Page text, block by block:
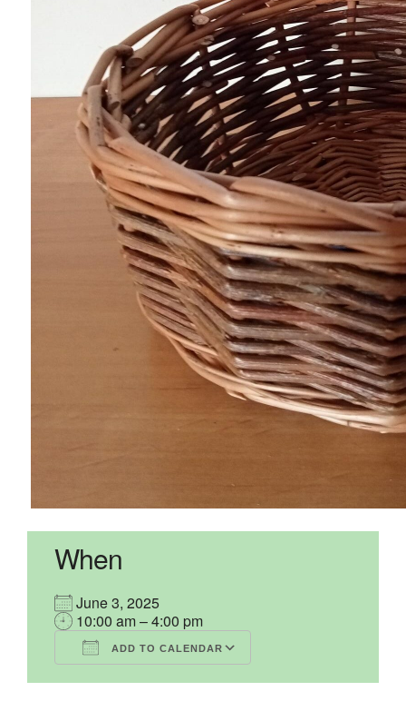
When
June 3, 2025
10:00 am – 4:00 pm
ADD TO CALENDAR
Download ICS
Google Calendar
iCalendarOffice 365Outlook Live